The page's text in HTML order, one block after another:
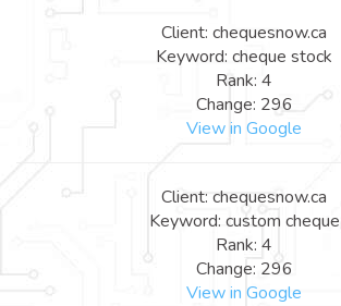
Client: chequesnow.ca
Keyword: cheque stock
Rank: 4
Change: 296
View in Google
Client: chequesnow.ca
Keyword: custom cheque
Rank: 4
Change: 296
View in Google